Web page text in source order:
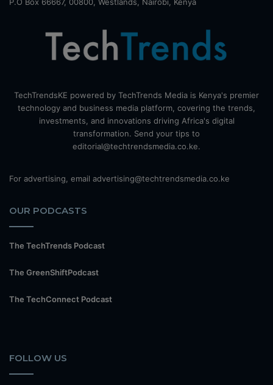
TechTrendsKE powered by TechTrends Media is Kenya's premier
technology and business media platform, covering the trends,
investments, and innovations driving Africa's digital
transformation. Send your tips to
editorial@techtrendsmedia.co.ke.
For advertising, email advertising@techtrendsmedia.co.ke
OUR PODCASTS
The TechTrends Podcast
The GreenShiftPodcast
The TechConnect Podcast
FOLLOW US